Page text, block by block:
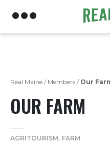
Real Maine / Members / Our
OUR FARM
AGRITOURISM FARM